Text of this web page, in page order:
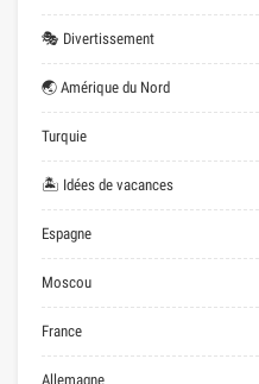
🎭 Divertissement
🌏 Amérique du Nord
Turquie
🏝 Idées de vacances
Espagne
Moscou
France
Allemagne